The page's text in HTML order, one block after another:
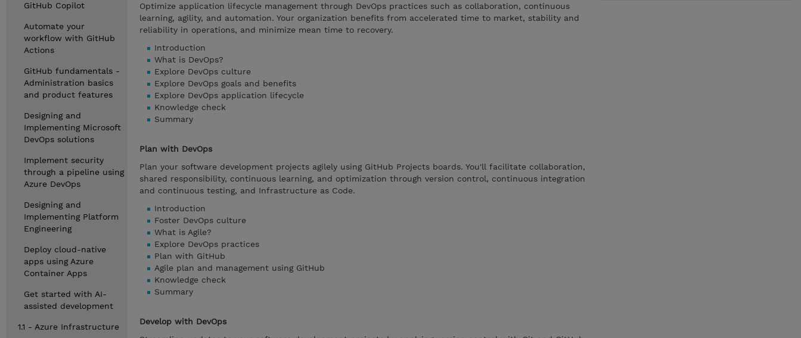
GitHub Copilot
Automate your
workflow with GitHub
Actions
GitHub fundamentals -
Administration basics
and product features
Designing and
Implementing Microsoft
DevOps solutions
Implement security
through a pipeline using
Azure DevOps
Designing and
Implementing Platform
Engineering
Deploy cloud-native
apps using Azure
Container Apps
Get started with AI-
assisted development
1.1 - Azure Infrastructure
Optimize application lifecycle management through DevOps practices such as collaboration, continuous
learning, agility, and automation. Your organization benefits from accelerated time to market, stability and
reliability in operations, and minimize mean time to recovery.
Introduction
What is DevOps?
Explore DevOps culture
Explore DevOps goals and benefits
Explore DevOps application lifecycle
Knowledge check
Summary
Plan with DevOps
Plan your software development projects agilely using GitHub Projects boards. You'll facilitate collaboration,
shared responsibility, continuous learning, and optimization through version control, continuous integration
and continuous testing, and Infrastructure as Code.
Introduction
Foster DevOps culture
What is Agile?
Explore DevOps practices
Plan with GitHub
Agile plan and management using GitHub
Knowledge check
Summary
Develop with DevOps